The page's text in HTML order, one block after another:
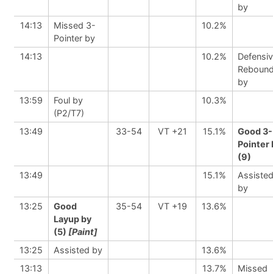
by
14:13
Missed 3-
Pointer by
10.2%
14:13 10.2%
by
13:59
Foul by
(P2/T7)
10.3%
13:49 33-54 VT +21 15.1%
Good 3-
Pointer
(9)
13:49
15.1%
Assisted
by
13:25
Good
Layup by
(5) [Paint]
35-54 VT +19 13.6%
13:25 Assisted by
13.6%
13:13
13.7%
Missed